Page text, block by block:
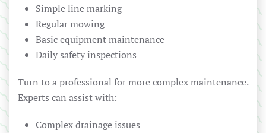
Simple line marking
Regular mowing
Basic equipment maintenance
Daily safety inspections
Turn to a professional for more complex maintenance.
Experts can assist with:
Complex drainage issues